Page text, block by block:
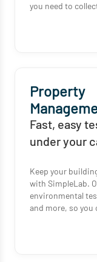
you need to
From HVAC
Property
Fast, easy
under your
Keep your
with SimpleLab.
environmental
and more, so you